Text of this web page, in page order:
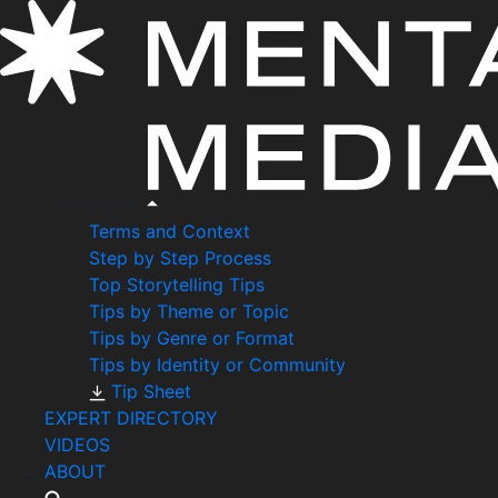
Terms and Context
Step by Step Process
Top Storytelling Tips
Tips by Theme or Topic
Tips by Genre or Format
Tips by Identity or Community
Tip Sheet
EXPERT DIRECTORY
VIDEOS
ABOUT